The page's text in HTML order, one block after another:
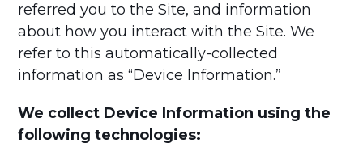
referred you to the Site, and information
about how you interact with the Site. We
refer to this automatically-collected
information as “Device Information.”
We collect Device Information using the
following technologies: